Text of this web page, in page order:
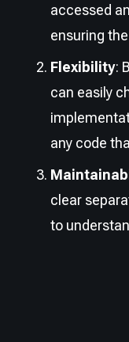
accessed
ensuring
Flexibility:
can easily
any code
clear
to